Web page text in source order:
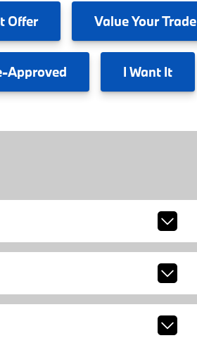
Offer ValueYour Trade
Approved I Want It